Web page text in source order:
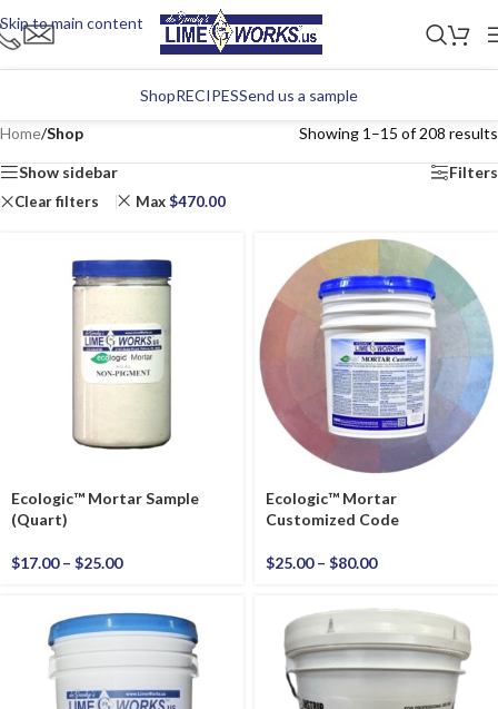
Skip to main content
ShopRECIPESSend us a sample
Home/Shop Showing 1–15 of 208 results
Show sidebar Filters
Clear filters Max$470.00
Ecologic™ Mortar Sample
(Quart)
$17.00 – $25.00
Ecologic™ Mortar
Customized Code
$25.00 – $80.00